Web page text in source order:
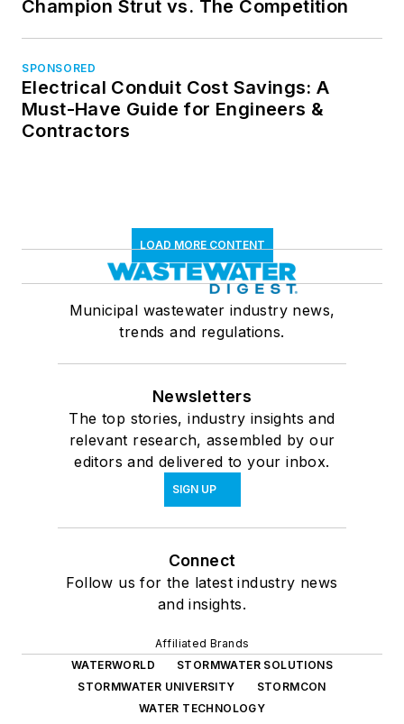
Champion Strut vs. The Competition
SPONSORED
Electrical Conduit Cost Savings: A
Must-Have Guide for Engineers &
Contractors
LOAD MORE CONTENT
Municipal wastewater industry news,
trends and regulations.
Newsletters
The top stories, industry insights and
relevant research, assembled by our
editors and delivered to your inbox.
SIGN UP
Connect
Follow us for the latest industry news
and insights.
Affiliated Brands
WATERWORLD
STORMWATER SOLUTIONS
STORMWATER UNIVERSITY
STORMCON
WATER TECHNOLOGY